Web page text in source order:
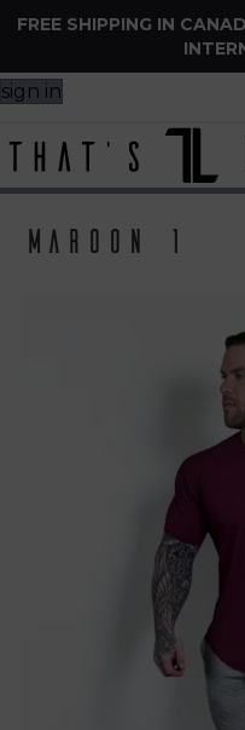
FREE SHIPPING IN
sign in
Maroon 1